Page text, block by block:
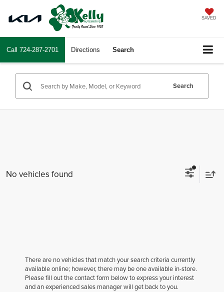
SAVED
Call 724-287-2701 Directions Search
Search
No vehicles found
There are no vehicles that match your search criteria currently
available online; however, there may be one available in-store.
Please fill out the contact form below to express your interest
and an experienced sales manager will get back to you.